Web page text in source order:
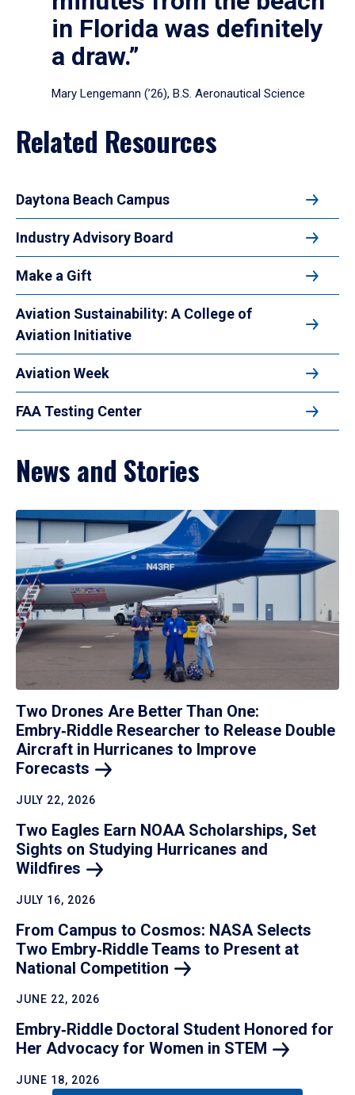
in Florida was definitely
a draw.”
Mary Lengemann (’26), B.S. Aeronautical Science
Related Resources
Daytona Beach Campus
Industry Advisory Board
Make a Gift
Aviation Sustainability: A College of
Aviation Initiative
Aviation Week
FAA Testing Center
News and Stories
Two Drones Are Better Than One:
Embry‑Riddle Researcher to Release Double
Aircraft in Hurricanes to Improve
Forecasts
JULY 22, 2026
Two Eagles Earn NOAA Scholarships, Set
Sights on Studying Hurricanes and
Wildfires
JULY 16, 2026
From Campus to Cosmos: NASA Selects
Two Embry‑Riddle Teams to Present at
National Competition
JUNE 22, 2026
Embry‑Riddle Doctoral Student Honored for
Her Advocacy for Women in STEM
JUNE 18, 2026